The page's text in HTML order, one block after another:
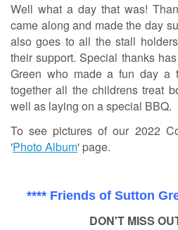
Well what a day that was!
came along and made the day
also goes to all the stall
their support. Special thanks
Green who made a fun day
together all the childrens treat
well as laying on a special BBQ.
To see pictures of our 2022
'Photo Album' page.
**** Friends of Sutton
DON'T MISS